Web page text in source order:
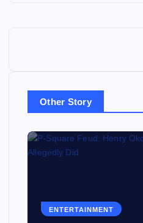
Other Story
ENTERTAINMENT